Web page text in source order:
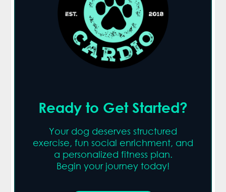
Ready to Get Started?
Your dog deserves structured
exercise, fun social enrichment, and
a personalized fitness plan.
Begin your journey today!